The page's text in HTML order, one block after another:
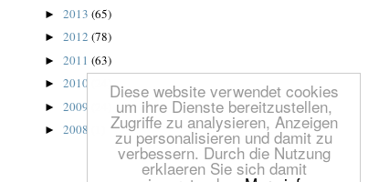
Diese website verwendet cookies
um ihre Dienste bereitzustellen,
Zugriffe zu analysieren, Anzeigen
zu personalisieren und damit zu
verbessern. Durch die Nutzung
erklaeren Sie sich damit
► 2013 (65)
► 2012 (78)
► 2011 (63)
► 2010 (24)
► 2009
► 2008